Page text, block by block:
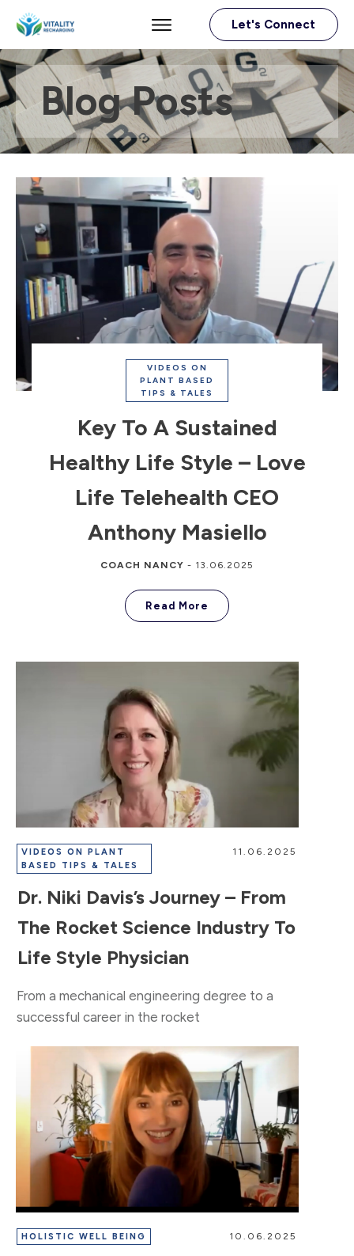
Let's Connect
Blog Posts
VIDEOS ON
PLANT BASED
TIPS & TALES
Key To A Sustained
Healthy Life Style – Love
Life Telehealth CEO
Anthony Masiello
COACH NANCY - 13.06.2025
Read More
VIDEOS ON PLANT
BASED TIPS & TALES
11.06.2025
Dr. Niki Davis’s Journey – From
The Rocket Science Industry To
Life Style Physician
From a mechanical engineering degree to a
successful career in the rocket
HOLISTIC WELL BEING 10.06.2025